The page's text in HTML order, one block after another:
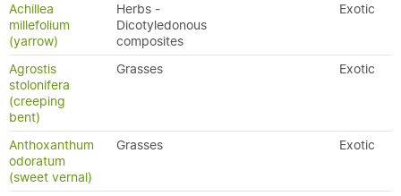
Achillea
millefolium
(yarrow)
Herbs -
Dicotyledonous
composites
Exotic
Agrostis
stolonifera
(creeping
bent)
Grasses Exotic
Anthoxanthum
odoratum
(sweet vernal)
Grasses Exotic